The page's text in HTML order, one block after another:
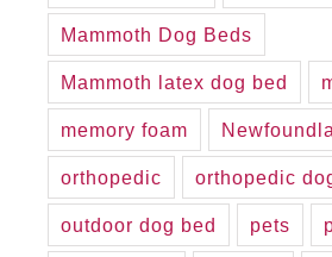
Mammoth Dog Beds
Mammoth latex dog bed
memory foam
orthopedic orthopedic
outdoor dog bed pets